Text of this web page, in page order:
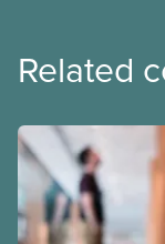
Related